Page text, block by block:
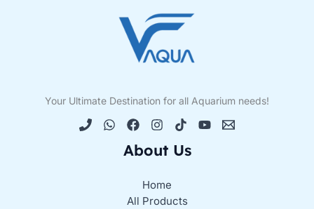
Your Ultimate Destination for all Aquarium needs!
About Us
Home
All Products